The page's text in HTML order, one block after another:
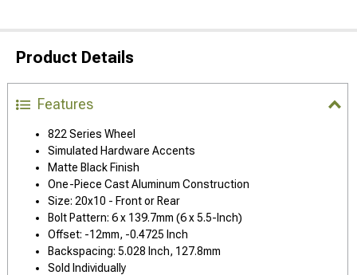
Product Details
Features
822 Series Wheel
Simulated Hardware Accents
Matte Black Finish
One-Piece Cast Aluminum Construction
Size: 20x10 - Front or Rear
Bolt Pattern: 6 x 139.7mm (6 x 5.5-Inch)
Offset: -12mm, -0.4725 Inch
Backspacing: 5.028 Inch, 127.8mm
Sold Individually